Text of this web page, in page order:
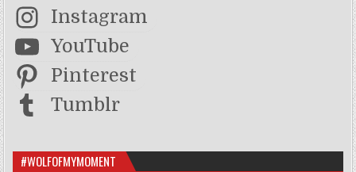
Instagram
YouTube
Pinterest
Tumblr
#WOLFOFMYMOMENT